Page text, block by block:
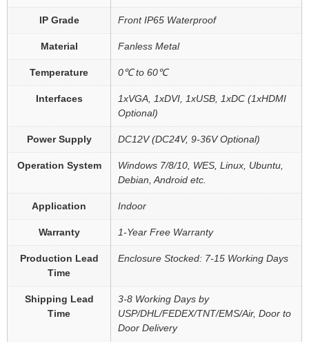
IP Grade Front IP65 Waterproof
Material Fanless Metal
Temperature 0℃ to 60℃
Interfaces
1xVGA, 1xDVI, 1xUSB, 1xDC (1xHDMI
Optional)
Power Supply DC12V (DC24V, 9-36V Optional)
Operation System
Windows 7/8/10, WES, Linux, Ubuntu,
Debian, Android etc.
Application Indoor
Warranty 1-Year Free Warranty
Production Lead
Time
Enclosure Stocked: 7-15 Working Days
Shipping Lead
Time
3-8 Working Days by
USP/DHL/FEDEX/TNT/EMS/Air, Door to
Door Delivery